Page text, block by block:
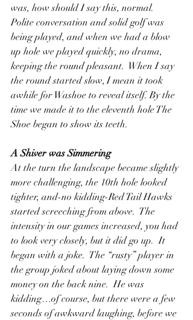
was, how should I say this, normal.
Polite conversation and solid golf was
being played, and when we had a blow
up hole we played quickly, no drama,
keeping the round pleasant.  When I say
the round started slow, I mean it took
awhile for Washoe to reveal itself. By the
time we made it to the eleventh hole The
Shoe began to show its teeth.
A Shiver was Simmering
At the turn the landscape became slightly
more challenging, the 10th hole looked
tighter, and-no kidding-Red Tail Hawks
started screeching from above.  The
intensity in our games increased, you had
to look very closely, but it did go up.  It
began with a joke.  The “rusty” player in
the group joked about laying down some
money on the back nine.  He was
kidding…of course, but there were a few
seconds of awkward laughing, before we